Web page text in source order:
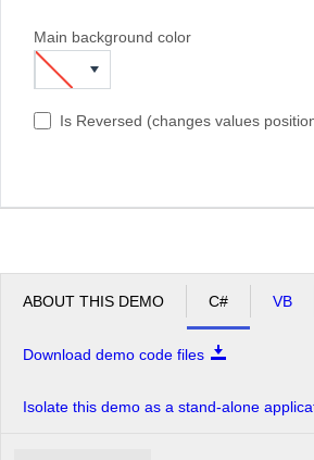
Main background color
Is Reversed (changes values
ABOUT THIS DEMO C# VB
Download demo code files
Isolate this demo as a stand-alone